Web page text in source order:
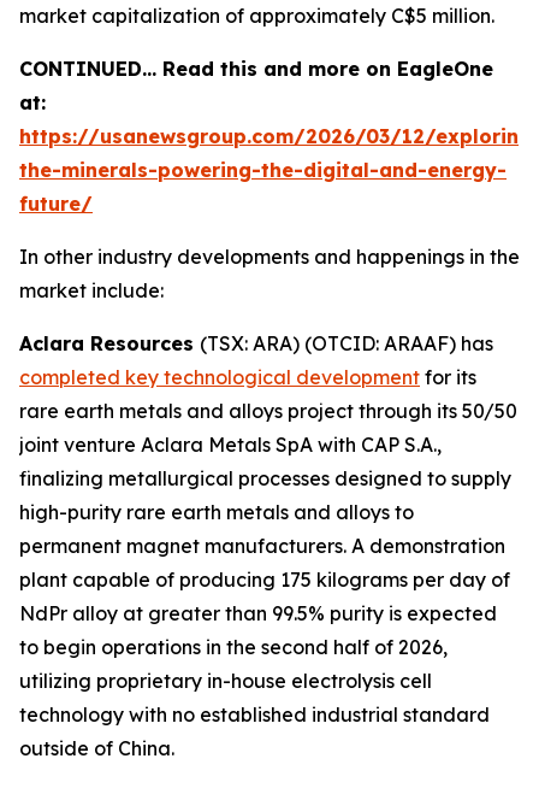
market capitalization of approximately C$5 million.
CONTINUED… Read this and more on EagleOne
at:
https://usanewsgroup.com/2026/03/12/
the-minerals-powering-the-digital-and-energy-
future/
In other industry developments and happenings in the
market include:
Aclara Resources (TSX: ARA) (OTCID: ARAAF) has
completed key technological development for its
rare earth metals and alloys project through its 50/50
joint venture Aclara Metals SpA with CAP S.A.,
finalizing metallurgical processes designed to supply
high-purity rare earth metals and alloys to
permanent magnet manufacturers. A demonstration
plant capable of producing 175 kilograms per day of
NdPr alloy at greater than 99.5% purity is expected
to begin operations in the second half of 2026,
utilizing proprietary in-house electrolysis cell
technology with no established industrial standard
outside of China.